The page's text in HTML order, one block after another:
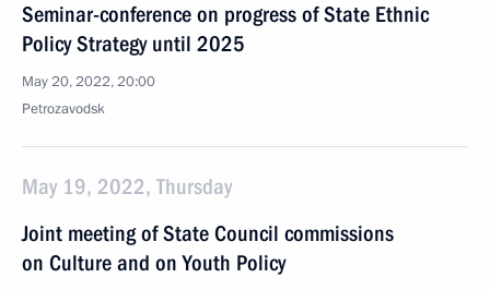
Seminar-conference on progress of State Ethnic
Policy Strategy until 2025
May 20, 2022, 20:00
Petrozavodsk
May 19, 2022, Thursday
Joint meeting of State Council commissions
on Culture and on Youth Policy